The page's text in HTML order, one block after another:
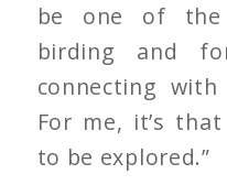
be one of the
birding and
connecting
For me, it’s
to be explored.”